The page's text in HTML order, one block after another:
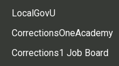
LocalGovU
CorrectionsOneAcademy
Corrections1 Job Board